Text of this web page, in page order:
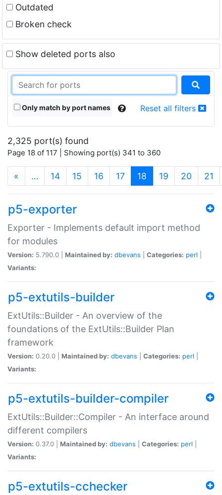
Outdated
Broken check
Show deleted ports also
Only match by port names Reset all filters
2,325 port(s) found
Page 18 of 117 | Showing port(s) 341 to 360
« … 14 15 16 17 18 (current)
19 20 21
p5-exporter
Exporter - Implements default import method
for modules
Version: 5.790.0 | Maintained by: dbevans Categories: perl
Variants:
p5-extutils-builder
ExtUtils::Builder - An overview of the
foundations of the ExtUtils::Builder Plan
framework
Version: 0.20.0 | Maintained by: dbevans Categories: perl
Variants:
p5-extutils-builder-compiler
ExtUtils::Builder::Compiler - An interface around
different compilers
Version: 0.37.0 | Maintained by: dbevans Categories: perl
Variants:
p5-extutils-cchecker